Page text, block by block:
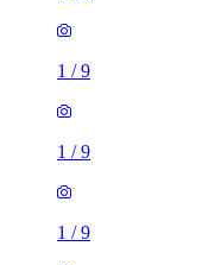
1/
1/
1 room flat of 16m²
Nine Elms